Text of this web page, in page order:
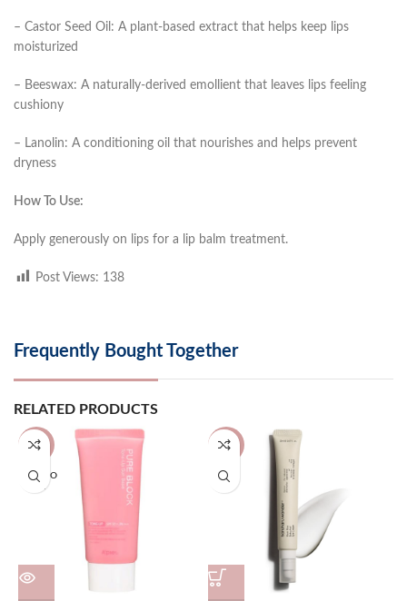
– Castor Seed Oil: A plant-based extract that helps keep lips
moisturized
– Beeswax: A naturally-derived emollient that leaves lips feeling
cushiony
– Lanolin: A conditioning oil that nourishes and helps prevent
dryness
How To Use:
Apply generously on lips for a lip balm treatment.
Post Views: 138
Frequently Bought Together
RELATED PRODUCTS
-13%
SOLD O
-24%